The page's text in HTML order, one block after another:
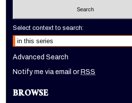
Select context to search:
Advanced Search
Notify me via email orRSS
BROWSE